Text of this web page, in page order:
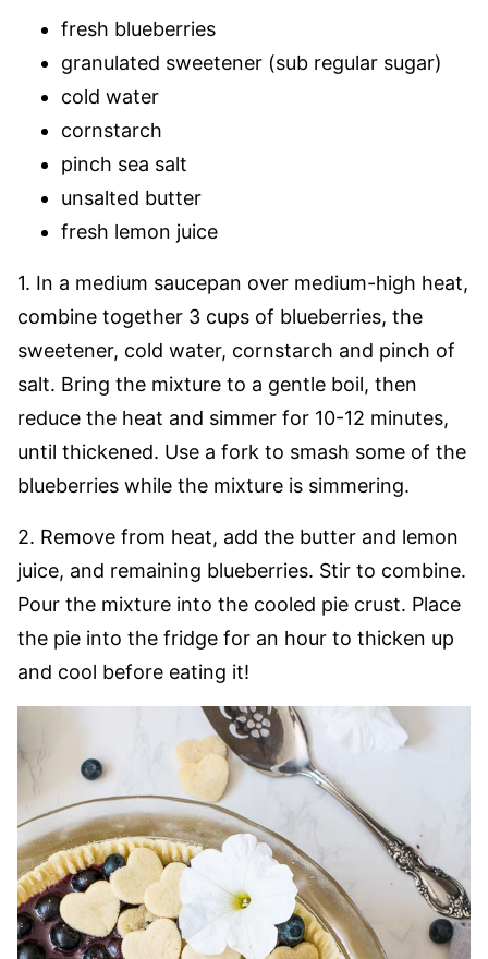
fresh blueberries
granulated sweetener (sub regular sugar)
cold water
cornstarch
pinch sea salt
unsalted butter
fresh lemon juice
1. In a medium saucepan over medium-high heat,
combine together 3 cups of blueberries, the
sweetener, cold water, cornstarch and pinch of
salt. Bring the mixture to a gentle boil, then
reduce the heat and simmer for 10-12 minutes,
until thickened. Use a fork to smash some of the
blueberries while the mixture is simmering.
2. Remove from heat, add the butter and lemon
juice, and remaining blueberries. Stir to combine.
Pour the mixture into the cooled pie crust. Place
the pie into the fridge for an hour to thicken up
and cool before eating it!